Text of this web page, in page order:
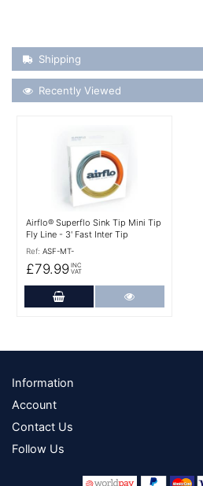
Shipping Details
Shipping
Recently Viewed
Recently Viewed
Airflo® Superflo Sink Tip Mini Tip
Fly Line - 3' Fast Inter Tip
Ref: ASF-MT-
£79.99 INC
VAT
Add to Cart
Footer
Information
Account
Contact Us
Follow Us